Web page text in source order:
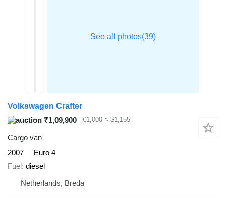
Volkswagen Crafter
₹1,09,900
€1,000 ≈ $1,155
Cargo van
2007
Euro 4
Fuel diesel
Netherlands, Breda